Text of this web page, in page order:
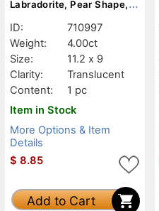
Labradorite, Pear Shape,
ID:
710997
Weight:
4.00ct
Size:
11.2 x 9
Clarity:
Translucent
Content:
1 pc
Item in Stock
More Options & Item
Details
$ 8.85
Add to Cart